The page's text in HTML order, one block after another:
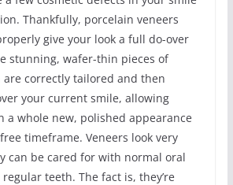
Thankfully, porcelain veneers
give your look a full do-over
stunning, wafer-thin pieces of
correctly tailored and then
your current smile, allowing
a whole new, polished appearance
timeframe. Veneers look very
can be cared for with normal oral
teeth. The fact is, they’re